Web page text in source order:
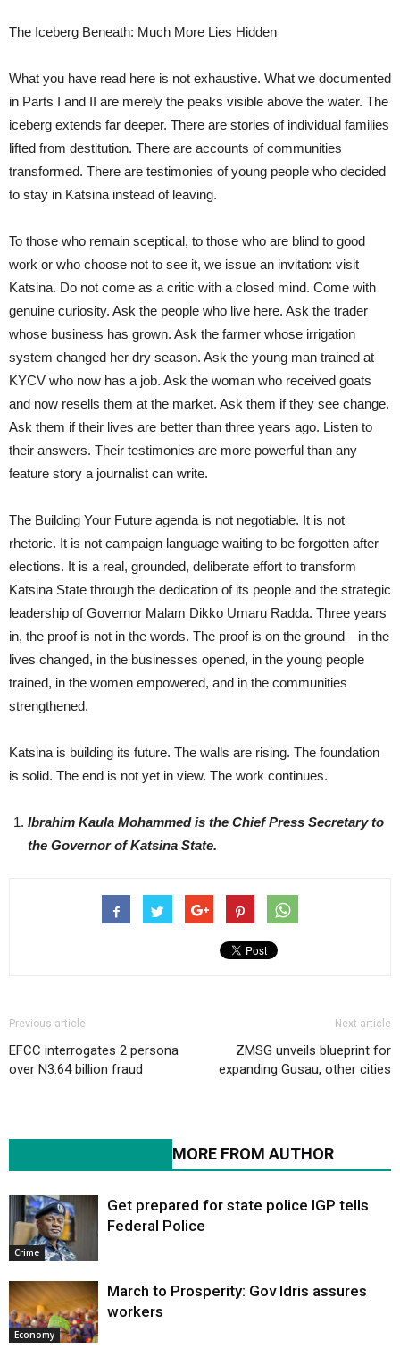
The Iceberg Beneath: Much More Lies Hidden
What you have read here is not exhaustive. What we documented
in Parts I and II are merely the peaks visible above the water. The
iceberg extends far deeper. There are stories of individual families
lifted from destitution. There are accounts of communities
transformed. There are testimonies of young people who decided
to stay in Katsina instead of leaving.
To those who remain sceptical, to those who are blind to good
work or who choose not to see it, we issue an invitation: visit
Katsina. Do not come as a critic with a closed mind. Come with
genuine curiosity. Ask the people who live here. Ask the trader
whose business has grown. Ask the farmer whose irrigation
system changed her dry season. Ask the young man trained at
KYCV who now has a job. Ask the woman who received goats
and now resells them at the market. Ask them if they see change.
Ask them if their lives are better than three years ago. Listen to
their answers. Their testimonies are more powerful than any
feature story a journalist can write.
The Building Your Future agenda is not negotiable. It is not
rhetoric. It is not campaign language waiting to be forgotten after
elections. It is a real, grounded, deliberate effort to transform
Katsina State through the dedication of its people and the strategic
leadership of Governor Malam Dikko Umaru Radda. Three years
in, the proof is not in the words. The proof is on the ground—in the
lives changed, in the businesses opened, in the young people
trained, in the women empowered, and in the communities
strengthened.
Katsina is building its future. The walls are rising. The foundation
is solid. The end is not yet in view. The work continues.
Ibrahim Kaula Mohammed is the Chief Press Secretary to
the Governor of Katsina State.
Previous article
EFCC interrogates 2 persona
over N3.64 billion fraud
Next article
ZMSG unveils blueprint for
expanding Gusau, other cities
MORE FROM AUTHOR
Crime
Get prepared for state police IGP tells
Federal Police
Economy
March to Prosperity: Gov Idris assures
workers